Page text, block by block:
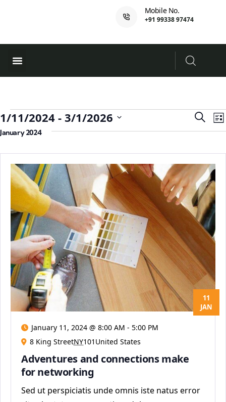
Mobile No.
+91 99338 97474
Views
Search
List
1/11/2024 - 3/1/2026
Select
January 2024
11
JAN
January 11, 2024 @ 8:00 AM - 5:00 PM
8 King StreetNY101United States
Adventures and connections make
for networking
Sed ut perspiciatis unde omnis iste natus error